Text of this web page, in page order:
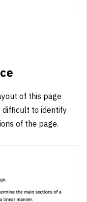
of this page
difficult to identify
of the page.